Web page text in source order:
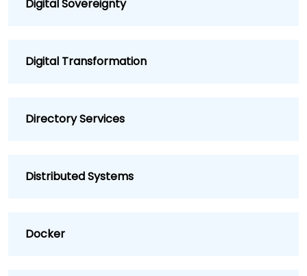
Digital Sovereignty
Digital Transformation
Directory Services
Distributed Systems
Docker